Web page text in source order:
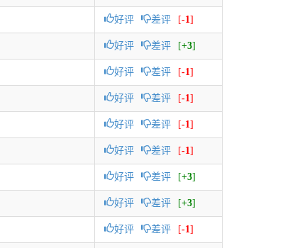
好评 差评 [-1]
好评 差评 [+3]
好评 差评 [-1]
好评 差评 [-1]
好评 差评 [-1]
好评 差评 [-1]
好评 差评 [+3]
好评 差评 [+3]
好评 差评 [-1]